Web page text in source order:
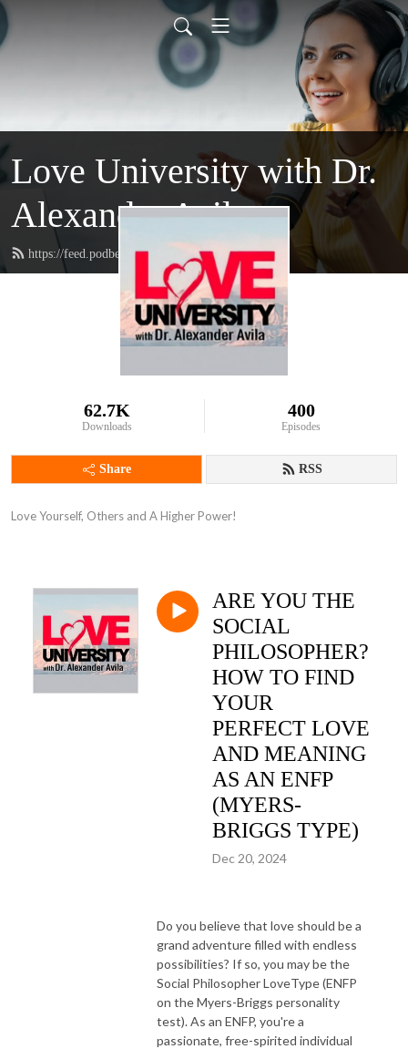
Love University with Dr.
Alexander Avila
https://feed.podbean.com/loveuniversity/feed.xml
62.7K
Downloads
400
Episodes
Share RSS
Love Yourself, Others and A Higher Power!
ARE YOU THE
SOCIAL
PHILOSOPHER?
HOW TO FIND
YOUR
PERFECT LOVE
AND MEANING
AS AN ENFP
(MYERS-
BRIGGS TYPE)
Dec 20, 2024
Do you believe that love should be a
grand adventure filled with endless
possibilities? If so, you may be the
Social Philosopher LoveType (ENFP
on the Myers-Briggs personality
test). As an ENFP, you're a
passionate, free-spirited individual